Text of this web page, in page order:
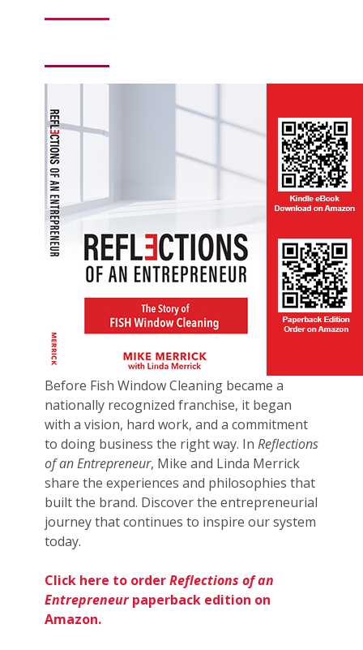
Before Fish Window Cleaning became a
nationally recognized franchise, it began
with a vision, hard work, and a commitment
to doing business the right way. In Reflections
of an Entrepreneur, Mike and Linda Merrick
share the experiences and philosophies that
built the brand. Discover the entrepreneurial
journey that continues to inspire our system
today.
Click here to orderReflections of an
Entrepreneurpaperback edition on
Amazon.